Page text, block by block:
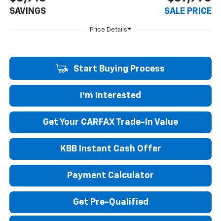
SAVINGS SALE PRICE
Start Buying Process
I'm Interested
Get Your CARFAX Trade-In Value
KBB Instant Cash Offer
Payment Calculator
Get Pre-Qualified